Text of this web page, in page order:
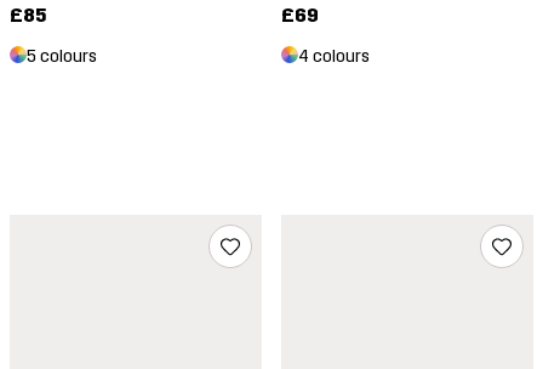
£85
5 colours
£69
4 colours